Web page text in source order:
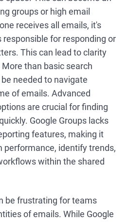
groups or high email
receives all emails, it's
for responding or
This can lead to clarity
than basic search
needed to navigate
of emails. Advanced
are crucial for finding
Google Groups lacks
features, making it
performance, identify trends,
within the shared
be frustrating for teams
of emails. While Google